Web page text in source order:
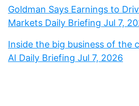
Goldman Says Earnings to
Markets Daily Briefing Jul 7,
Inside the big business of the
AI Daily Briefing Jul 7, 2026